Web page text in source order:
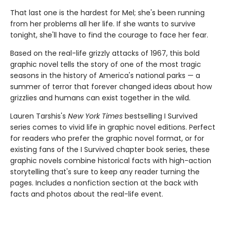
That last one is the hardest for Mel; she's been running
from her problems all her life. If she wants to survive
tonight, she'll have to find the courage to face her fear.
Based on the real-life grizzly attacks of 1967, this bold
graphic novel tells the story of one of the most tragic
seasons in the history of America's national parks — a
summer of terror that forever changed ideas about how
grizzlies and humans can exist together in the wild.
Lauren Tarshis's New York Times bestselling I Survived
series comes to vivid life in graphic novel editions. Perfect
for readers who prefer the graphic novel format, or for
existing fans of the I Survived chapter book series, these
graphic novels combine historical facts with high-action
storytelling that's sure to keep any reader turning the
pages. Includes a nonfiction section at the back with
facts and photos about the real-life event.